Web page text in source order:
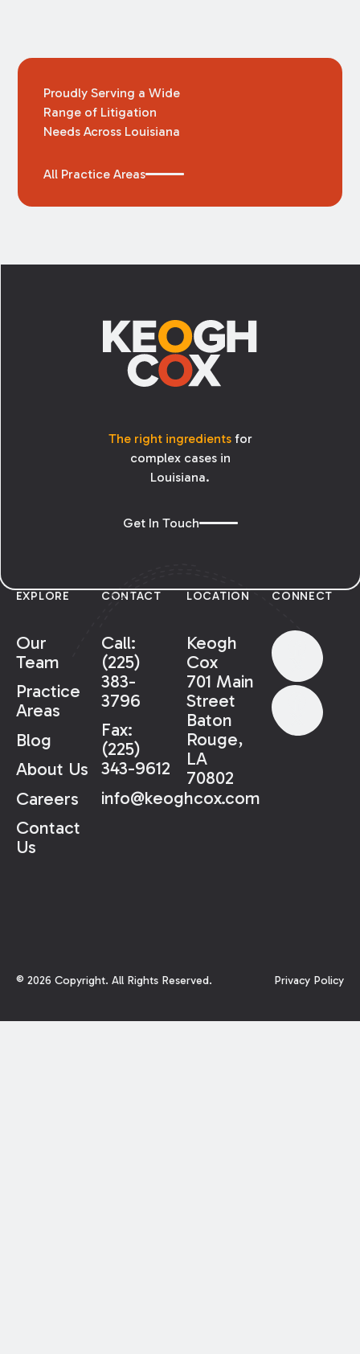
Proudly Serving a Wide
Range of Litigation
Needs Across Louisiana
All Practice Areas
The right ingredientsfor
complex cases in
Louisiana.
Get In Touch
EXPLORE
Our
Team
Practice
Areas
Blog
About Us
Careers
Contact
Us
CONTACT
Call:
(225)
383-
3796
Fax:
(225)
343-9612
info@keoghcox.com
LOCATION
Keogh
Cox
701 Main
Street
Baton
Rouge,
LA
70802
CONNECT
© 2026 Copyright. All Rights Reserved. Privacy Policy